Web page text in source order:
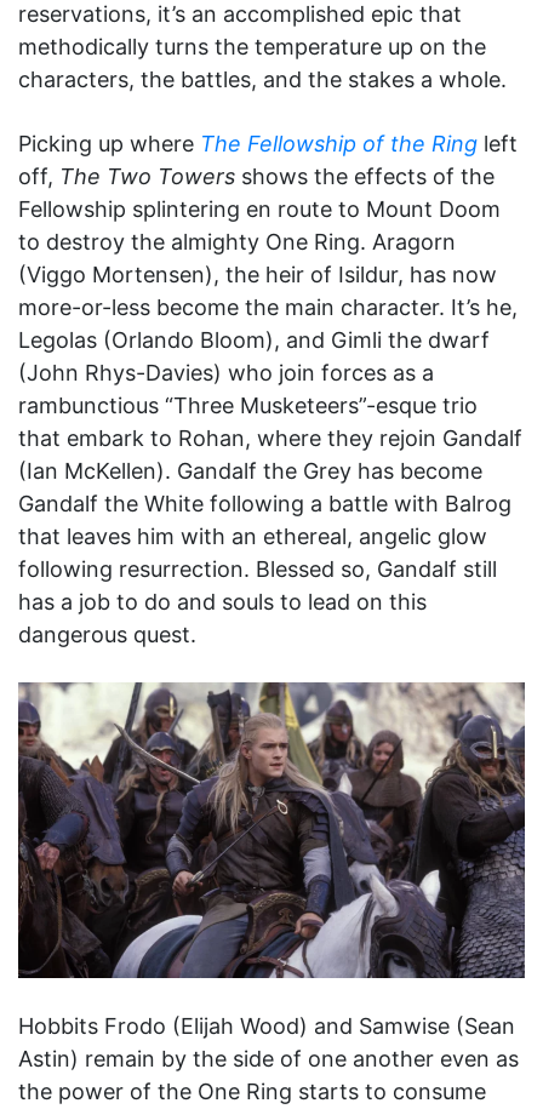
reservations, it’s an accomplished epic that
methodically turns the temperature up on the
characters, the battles, and the stakes a whole.
Picking up where The Fellowship of the Ring left
off, The Two Towers shows the effects of the
Fellowship splintering en route to Mount Doom
to destroy the almighty One Ring. Aragorn
(Viggo Mortensen), the heir of Isildur, has now
more-or-less become the main character. It’s he,
Legolas (Orlando Bloom), and Gimli the dwarf
(John Rhys-Davies) who join forces as a
rambunctious “Three Musketeers”-esque trio
that embark to Rohan, where they rejoin Gandalf
(Ian McKellen). Gandalf the Grey has become
Gandalf the White following a battle with Balrog
that leaves him with an ethereal, angelic glow
following resurrection. Blessed so, Gandalf still
has a job to do and souls to lead on this
dangerous quest.
Hobbits Frodo (Elijah Wood) and Samwise (Sean
Astin) remain by the side of one another even as
the power of the One Ring starts to consume